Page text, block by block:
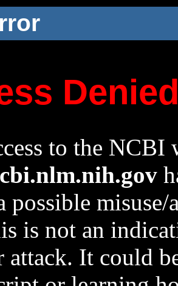
to the NCBI
possible
is not an
attack. It could